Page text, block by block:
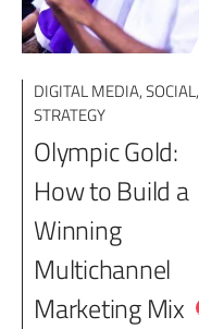
DIGITAL MEDIA,SOCIAL,
STRATEGY
Olympic Gold:
How to Build a
Winning
Multichannel
Marketing Mix